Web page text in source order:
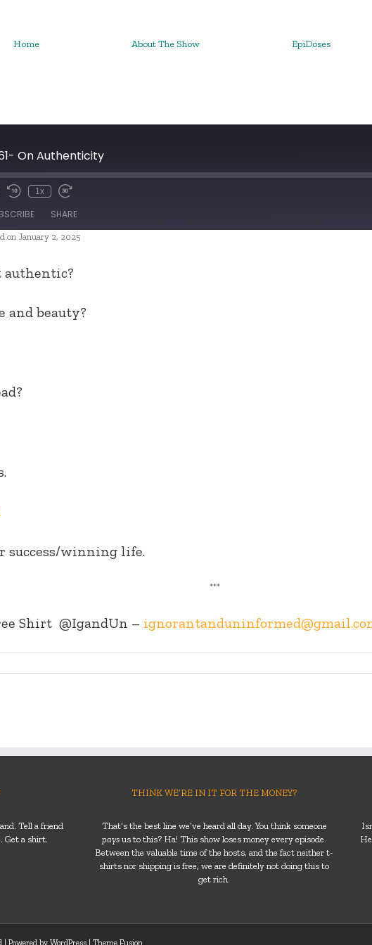
Home About The Show EpiDoses
On Authenticity
1x
SHARE
on January 2, 2025
authentic?
and beauty?
success/winning life.
***
Shirt @IgandUn –
Tell a friend
Get a shirt.
THINK WE’RE IN IT FOR THE MONEY?
That’s the best line we’ve heard all day. You think someone
pays us to this? Ha! This show loses money every episode.
Between the valuable time of the hosts, and the fact neither t-
shirts nor shipping is free, we are definitely not doing this to
get rich.
| Powered by WordPress | Theme Fusion